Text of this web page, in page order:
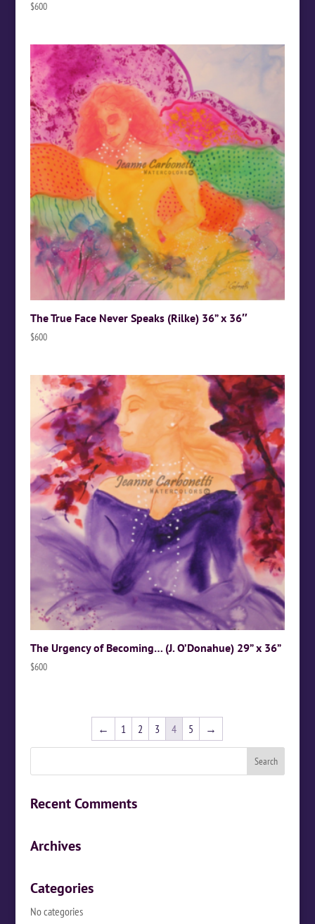
$600
The True Face Never Speaks (Rilke) 36” x 36″
$600
The Urgency of Becoming… (J. O’Donahue) 29” x 36”
$600
← 1 2 3 4 5 →
Recent Comments
Archives
Categories
No categories